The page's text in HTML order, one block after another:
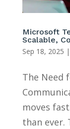
Microsoft
Scalable,
Sep 18, 2025 |
The Need
moves
than ever.